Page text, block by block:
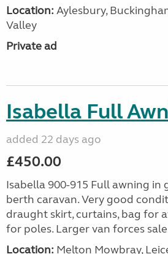
Location: Aylesbury,
Valley
Private ad
Isabella Full
added 22 days ago
£450.00
Isabella 900-915 Full awning in
berth caravan. Very good
draught skirt, curtains, bag for
for poles. Larger van forces
Location: Melton Mowbray,